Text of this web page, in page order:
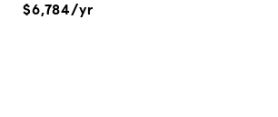
$6,784/yr